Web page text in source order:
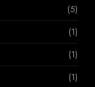
(5)
(1)
(1)
(1)